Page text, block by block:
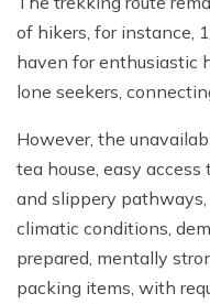
of hikers, for instance,
haven for enthusiastic
lone seekers,
However, the
tea house, easy
and slippery
climatic conditions,
prepared, mentally
packing items, with